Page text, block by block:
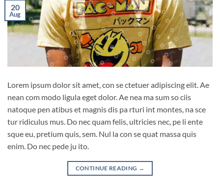
20
Aug
Lorem ipsum dolor sit amet, con se ctetuer adipiscing elit. Ae
nean com modo ligula eget dolor. Ae nea ma sum so ciis
natoque pen atibus et magnis dis pa rturi int montes, na sce
tur ridiculus mus. Do nec quam felis, ultricies nec, pe li ente
sque eu, pretium quis, sem. Nul la con se quat massa quis
enim. Do nec pede ju ito.
CONTINUE READING →